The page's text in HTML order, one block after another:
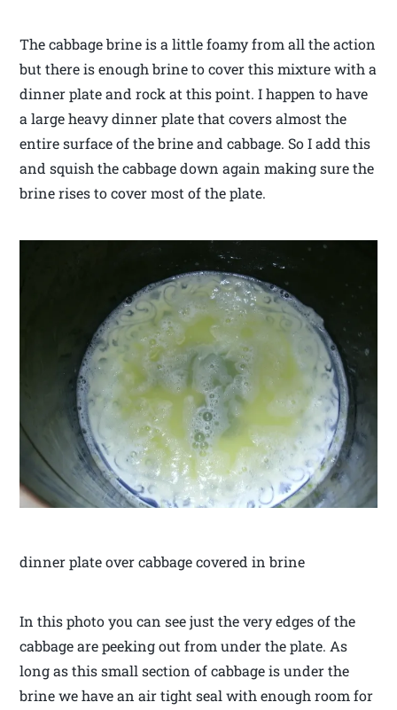
The cabbage brine is a little foamy from all the action
but there is enough brine to cover this mixture with a
dinner plate and rock at this point. I happen to have
a large heavy dinner plate that covers almost the
entire surface of the brine and cabbage. So I add this
and squish the cabbage down again making sure the
brine rises to cover most of the plate.
dinner plate over cabbage covered in brine
In this photo you can see just the very edges of the
cabbage are peeking out from under the plate. As
long as this small section of cabbage is under the
brine we have an air tight seal with enough room for